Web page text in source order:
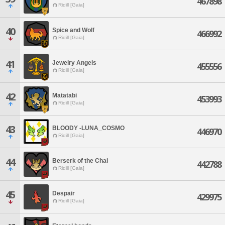
Ridill [Gaia]
40 Spice and Wolf
Ridill [Gaia] 466992
41 Jewelry Angels
Ridill [Gaia] 455556
42 Matatabi
Ridill [Gaia] 453993
43 BLOODY -LUNA_COSMO
Ridill [Gaia] 446970
44 Berserk of the Chai
Ridill [Gaia] 442788
45 Despair
Ridill [Gaia] 429975